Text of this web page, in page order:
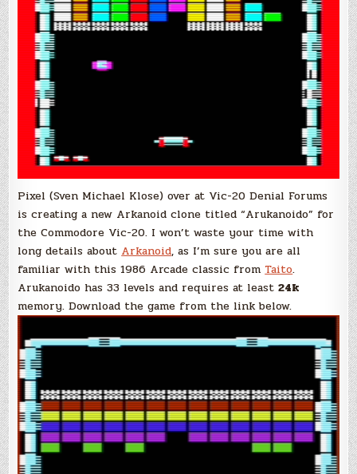
Pixel (Sven Michael Klose) over at Vic-20 Denial Forums
is creating a new Arkanoid clone titled “Arukanoido” for
the Commodore Vic-20. I won’t waste your time with
long details about Arkanoid, as I’m sure you are all
familiar with this 1986 Arcade classic from Taito.
Arukanoido has 33 levels and requires at least24k
memory. Download the game from the link below.